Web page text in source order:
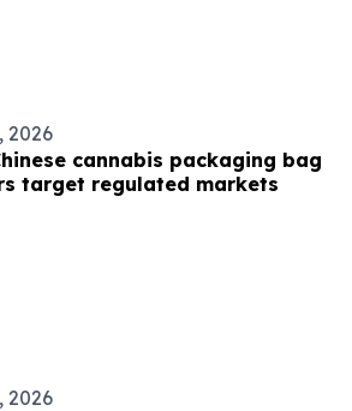
2026
cannabis packaging bag
target regulated markets
2026